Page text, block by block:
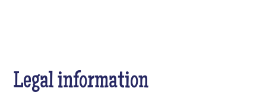
Legal information